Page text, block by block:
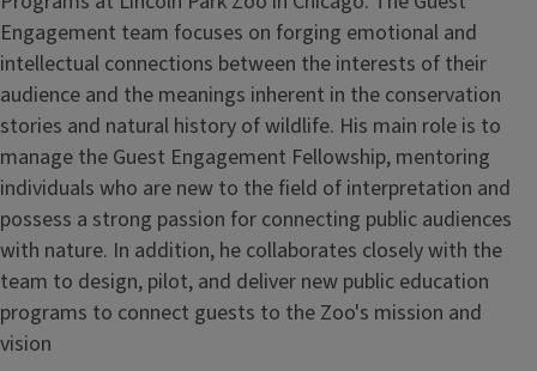
Engagement team focuses on forging emotional and
intellectual connections between the interests of their
audience and the meanings inherent in the conservation
stories and natural history of wildlife. His main role is to
manage the Guest Engagement Fellowship, mentoring
individuals who are new to the field of interpretation and
possess a strong passion for connecting public audiences
with nature. In addition, he collaborates closely with the
team to design, pilot, and deliver new public education
programs to connect guests to the Zoo's mission and
vision